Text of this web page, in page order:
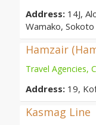
Address: 14J,
Wamako,
Hamzair
Travel Agencies,
Address: 19,
Kasmag Line